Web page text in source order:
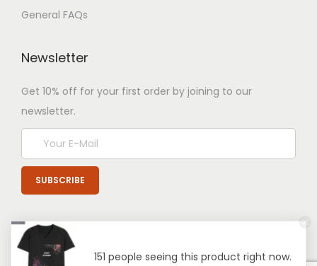
General FAQs
Newsletter
Get 10% off for your first order by joining to our
newsletter.
151 people seeing this product right now.